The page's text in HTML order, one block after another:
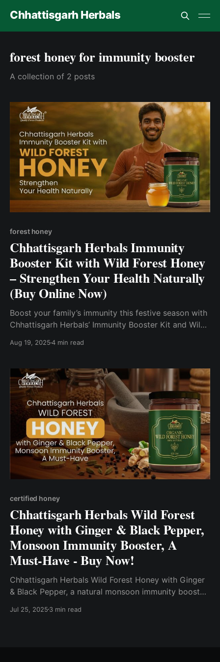
Chhattisgarh Herbals
forest honey for immunity booster
A collection of 2 posts
forest honey
Chhattisgarh Herbals Immunity
Booster Kit with Wild Forest Honey
– Strengthen Your Health Naturally
(Buy Online Now)
Boost your family’s immunity this festive season with
Chhattisgarh Herbals’ Immunity Booster Kit and Wild
by women-led self-help groups.
Aug 19, 20254 min read
certified honey
Chhattisgarh Herbals Wild Forest
Honey with Ginger & Black Pepper,
Monsoon Immunity Booster, A
Must-Have - Buy Now!
Chhattisgarh Herbals Wild Forest Honey with Ginger
& Black Pepper, a natural monsoon immunity booster
certified, sustainably sourced wild forest honey
Jul 25, 2025 3 min read